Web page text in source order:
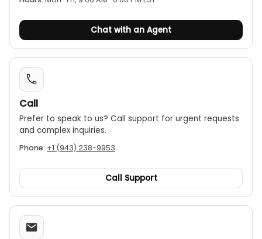
Chat with an Agent
Call
Prefer to speak to us? Call support for urgent requests
and complex inquiries.
Phone: +1 (943) 238-9953
Call Support